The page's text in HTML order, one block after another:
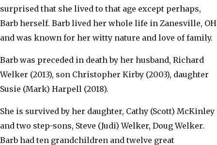
surprised that she lived to that age except perhaps,
Barb herself. Barb lived her whole life in Zanesville, OH
and was known for her witty nature and love of family.
Barb was preceded in death by her husband, Richard
Welker (2013), son Christopher Kirby (2003), daughter
Susie (Mark) Harpell (2018).
She is survived by her daughter, Cathy (Scott) McKinley
and two step-sons, Steve (Judi) Welker, Doug Welker.
Barb had ten grandchildren and twelve great